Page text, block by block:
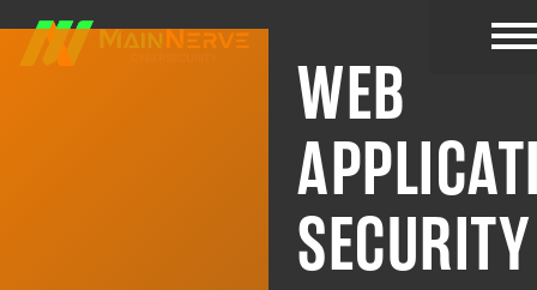
WEB
SECURITY